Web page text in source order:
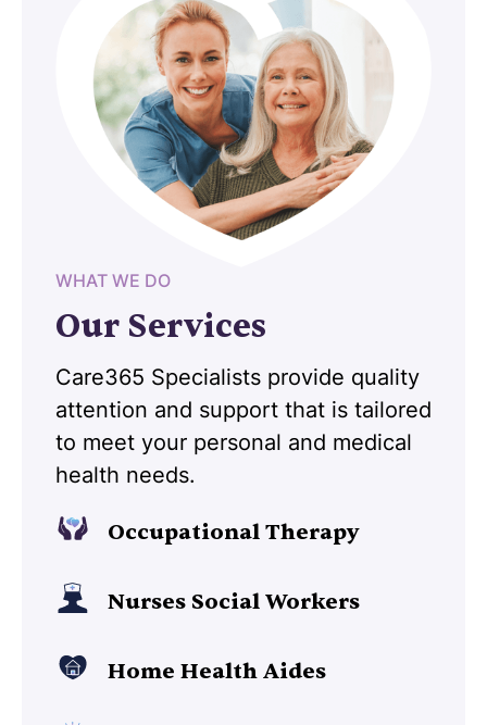
WHAT WE DO
Our Services
Care365 Specialists provide quality
attention and support that is tailored
to meet your personal and medical
health needs.
Occupational Therapy
Nurses Social Workers
Home Health Aides